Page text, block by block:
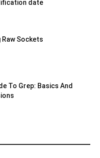
date
Raw Sockets
To Grep: Basics And